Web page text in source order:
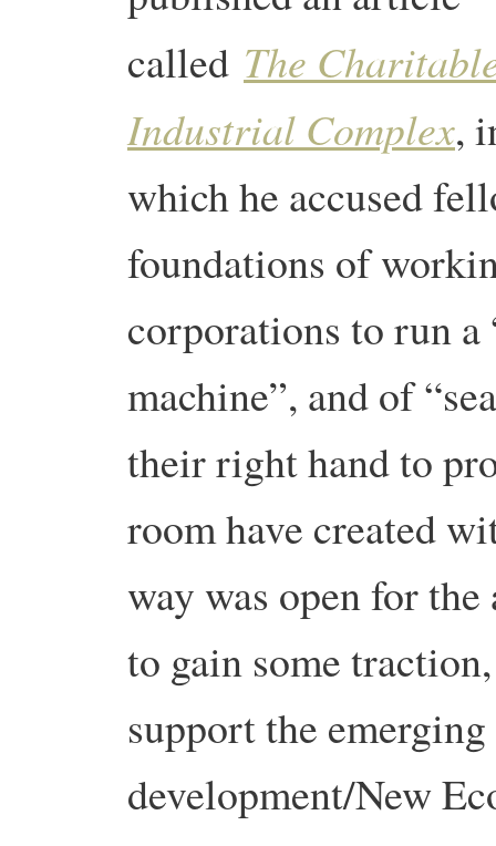
called The
Industrial Complex,
which he accused
foundations of
corporations to run
machine”, and of
their right hand to
room have created
way was open for
to gain some
support the
development/New